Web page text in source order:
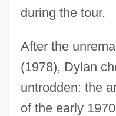
during the tour.
After the
(1978), Dylan
untrodden: the
of the early